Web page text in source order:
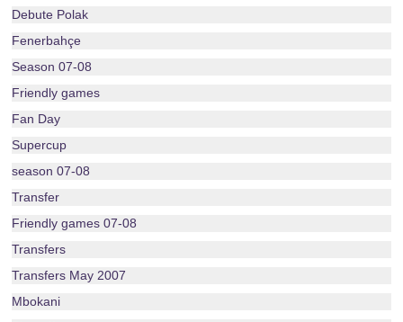
Debute Polak
Fenerbahçe
Season 07-08
Friendly games
Fan Day
Supercup
season 07-08
Transfer
Friendly games 07-08
Transfers
Transfers May 2007
Mbokani